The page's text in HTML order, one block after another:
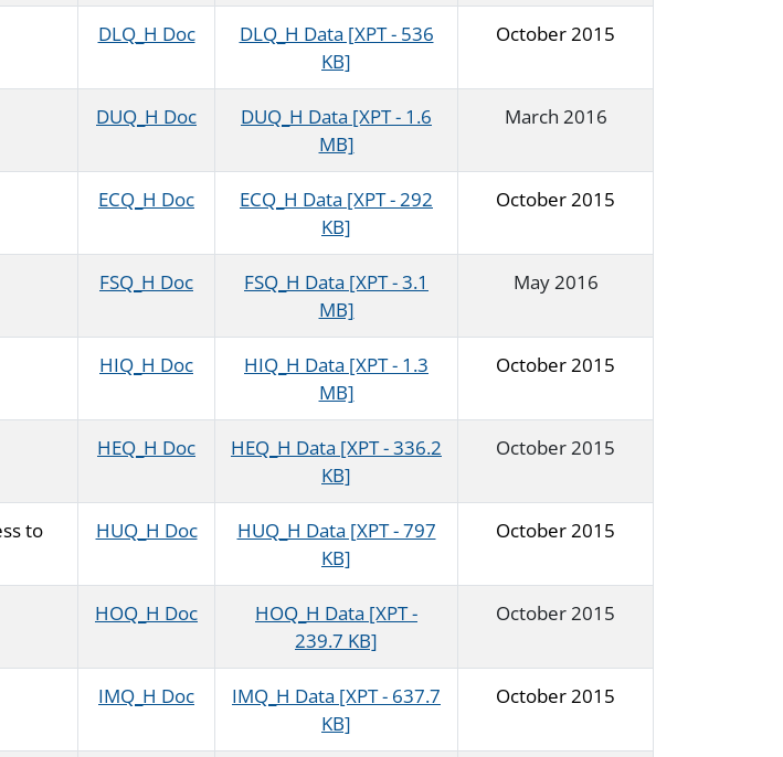
DLQ_H Doc
DLQ_H Data [XPT - 536
KB]
October 2015
DUQ_H Doc
DUQ_H Data [XPT - 1.6
MB]
March 2016
ECQ_H Doc
ECQ_H Data [XPT - 292
KB]
October 2015
FSQ_H Doc
FSQ_H Data [XPT - 3.1
MB]
May 2016
HIQ_H Doc
HIQ_H Data [XPT - 1.3
MB]
October 2015
HEQ_H Doc
HEQ_H Data [XPT - 336.2
KB]
October 2015
to
HUQ_H Doc
HUQ_H Data [XPT - 797
KB]
October 2015
HOQ_H Doc
HOQ_H Data [XPT -
239.7 KB]
October 2015
IMQ_H Doc
IMQ_H Data [XPT - 637.7
KB]
October 2015